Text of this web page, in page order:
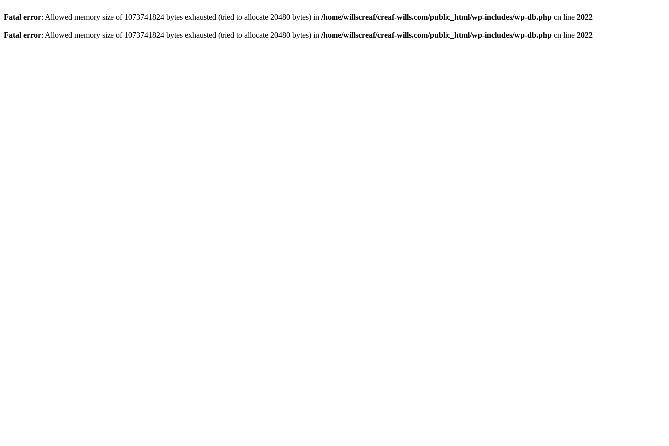
Fatal error: Allowed memory size of 1073741824 bytes exhausted (tried to allocate 20480 bytes) in /home/willscreaf/creaf-wills.com/public_html/wp-includes/wp-db.php on line 2022
Fatal error: Allowed memory size of 1073741824 bytes exhausted (tried to allocate 20480 bytes) in /home/willscreaf/creaf-wills.com/public_html/wp-includes/wp-db.php on line 2022